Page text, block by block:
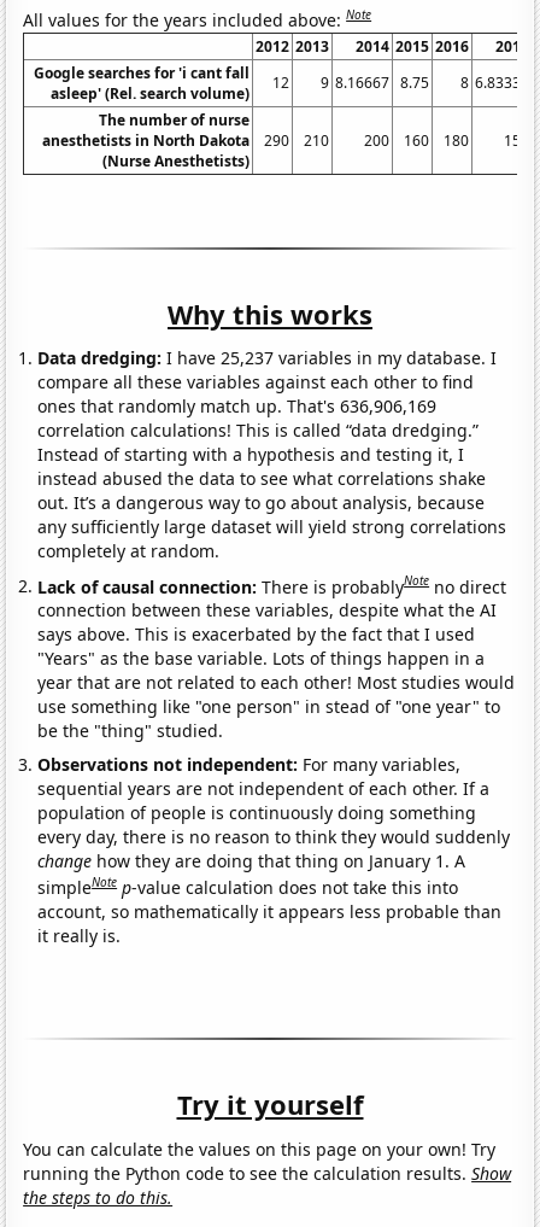
All values for the years included above:Note
2012 2013 2014 2015 2016 2017
Google searches for 'i cant fall
asleep' (Rel. search volume)
12 9 8.16667 8.75 8 6.83333
The number of nurse
anesthetists in North Dakota
(Nurse Anesthetists)
290 210 200 160 180 150
Why this works
Data dredging: I have 25,237 variables in my database. I
compare all these variables against each other to find
ones that randomly match up. That's 636,906,169
correlation calculations! This is called “data dredging.”
Instead of starting with a hypothesis and testing it, I
instead abused the data to see what correlations shake
out. It’s a dangerous way to go about analysis, because
any sufficiently large dataset will yield strong correlations
completely at random.
Lack of causal connection:There is probablyNote no direct
connection between these variables, despite what the AI
says above. This is exacerbated by the fact that I used
"Years" as the base variable. Lots of things happen in a
year that are not related to each other! Most studies would
use something like "one person" in stead of "one year" to
be the "thing" studied.
Observations not independent: For many variables,
sequential years are not independent of each other. If a
population of people is continuously doing something
every day, there is no reason to think they would suddenly
change how they are doing that thing on January 1. A
simpleNote p-value calculation does not take this into
account, so mathematically it appears less probable than
it really is.
Try it yourself
You can calculate the values on this page on your own! Try
running the Python code to see the calculation results.Show
the steps to do this.